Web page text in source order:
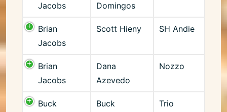
Jacobs
Domingos
Brian
Jacobs
Scott Hieny SH Andie
Brian
Jacobs
Dana
Azevedo
Nozzo
Buck
Buck
Trio